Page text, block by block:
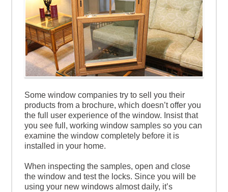
Some window companies try to sell you their
products from a brochure, which doesn’t offer you
the full user experience of the window. Insist that
you see full, working window samples so you can
examine the window completely before it is
installed in your home.
When inspecting the samples, open and close
the window and test the locks. Since you will be
using your new windows almost daily, it’s